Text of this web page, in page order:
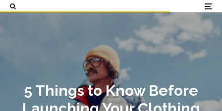
5 Things to Know Before